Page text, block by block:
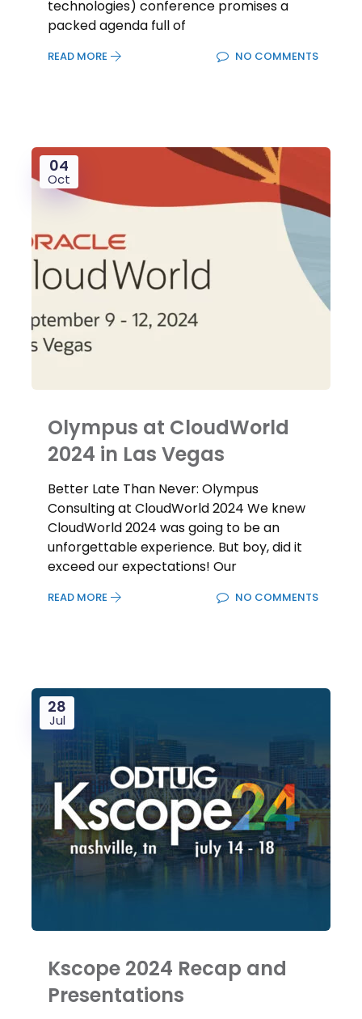
technologies) conference promises a
packed agenda full of
READ MORE NO COMMENTS
04
Oct
Olympus at CloudWorld
2024 in Las Vegas
Better Late Than Never: Olympus
Consulting at CloudWorld 2024 We knew
CloudWorld 2024 was going to be an
unforgettable experience. But boy, did it
exceed our expectations! Our
READ MORE NO COMMENTS
28
Jul
Kscope 2024 Recap and
Presentations